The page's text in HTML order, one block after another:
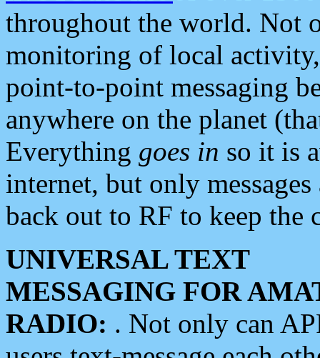
throughout the world. Not
monitoring of local
point-to-point messaging
anywhere on the planet
Everything goes in so it is
internet, but only
back out to RF to keep the
UNIVERSAL TEXT
MESSAGING FOR
RADIO: . Not only can